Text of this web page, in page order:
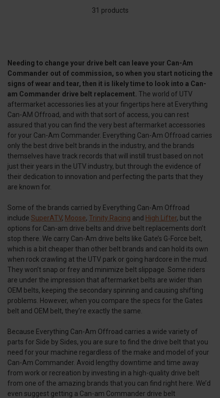
31 products
Needing to change your drive belt can leave your Can-Am
Commander out of commission, so when you start noticing the
signs of wear and tear, then it is likely time to look into a Can-
am Commander drive belt replacement. The world of UTV
aftermarket accessories lies at your fingertips here at Everything
Can-AM Offroad, and with that sort of access, you can rest
assured that you can find the very best aftermarket accessories
for your Can-Am Commander. Everything Can-Am Offroad carries
only the best drive belt brands in the industry, and the brands
themselves have track records that will instill trust based on not
just their years in the UTV industry, but through the evidence of
their dedication to innovation and perfecting the parts that they
are known for.
Some of the brands carried by Everything Can-Am Offroad
include SuperATV, Moose, Trinity Racing and High Lifter, but the
options for Can-am drive belts and drive belt replacements don’t
stop there. We carry Can-Am drive belts like Gate’s G-Force belt,
which is a bit cheaper than other belt brands and can hold its own
when rock crawling at the UTV park or going hardcore in the mud.
They won’t snap or frey and minimize belt slippage. Some riders
are under the impression that aftermarket belts are wider than
OEM belts, keeping the secondary spinning and causing shifting
problems. However, when you compare the specs for the Gates
belt and OEM belt, they’re exactly the same.
Because Everything Can-Am Offroad carries a wide variety of
parts for Side by Sides, you are sure to find the drive belt that you
need for your machine regardless of the make and model of your
Can-Am Commander. Avoid lengthy downtime and time away
from work or recreation by investing in a high-quality drive belt
from one of the amazing brands that you can find right here. We’d
even suggest getting a Can-am Commander drive belt